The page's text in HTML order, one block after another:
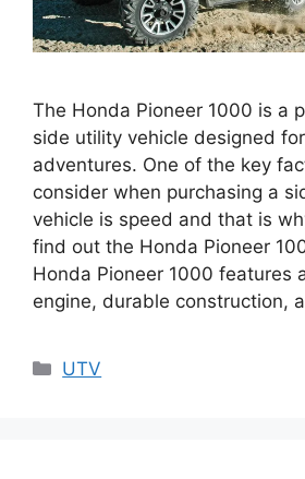
The Honda Pioneer 1000 is a
side utility vehicle designed
adventures. One of the key
consider when purchasing a
vehicle is speed and that is
find out the Honda Pioneer
Honda Pioneer 1000 features
engine, durable construction,
Categories
UTV